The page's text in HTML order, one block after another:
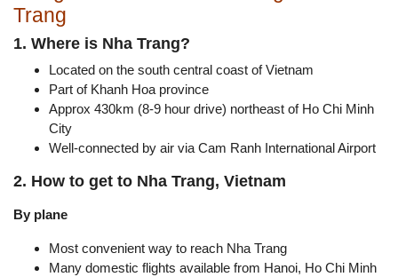
Trang
1. Where is Nha Trang?
Located on the south central coast of Vietnam
Part of Khanh Hoa province
Approx 430km (8-9 hour drive) northeast of Ho Chi Minh
City
Well-connected by air via Cam Ranh International Airport
2. How to get to Nha Trang, Vietnam
By plane
Most convenient way to reach Nha Trang
Many domestic flights available from Hanoi, Ho Chi Minh